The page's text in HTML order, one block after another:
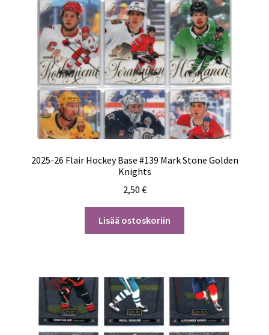
2025-26 Flair Hockey Base #139 Mark Stone Golden
Knights
2,50 €
Lisää ostoskoriin